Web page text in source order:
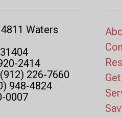
4811 Waters
2414
(912) 226-7660
948-4824
0007